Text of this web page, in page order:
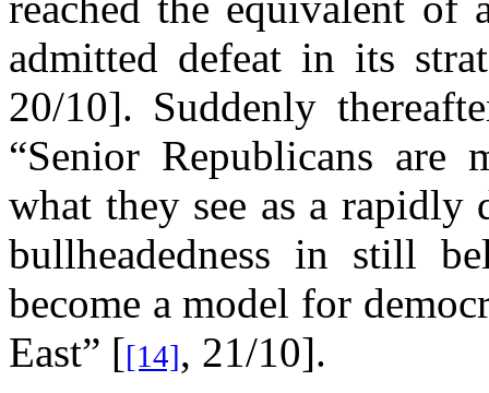
admitted defeat in its
20/10]. Suddenly
“Senior Republicans are
what they see as a rapidly
bullheadedness in still
become a model for
East” [[14], 21/10].